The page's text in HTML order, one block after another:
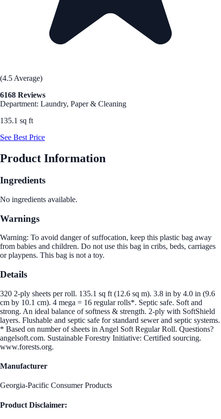
(4.5 Average)
6168 Reviews
Department: Laundry, Paper & Cleaning
135.1 sq ft
See Best Price
Product Information
Ingredients
No ingredients available.
Warnings
Warning: To avoid danger of suffocation, keep this plastic bag away
from babies and children. Do not use this bag in cribs, beds, carriages
or playpens. This bag is not a toy.
Details
320 2-ply sheets per roll. 135.1 sq ft (12.6 sq m). 3.8 in by 4.0 in (9.6
cm by 10.1 cm). 4 mega = 16 regular rolls*. Septic safe. Soft and
strong. An ideal balance of softness & strength. 2-ply with SoftShield
layers. Flushable and septic safe for standard sewer and septic systems.
* Based on number of sheets in Angel Soft Regular Roll. Questions?
angelsoft.com. Sustainable Forestry Initiative: Certified sourcing.
www.forests.org.
Manufacturer
Georgia-Pacific Consumer Products
Product Disclaimer: